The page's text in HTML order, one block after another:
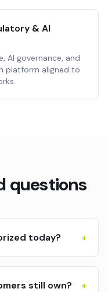
& AI
AI governance, and
platform aligned to
questions
today? +
still own? +